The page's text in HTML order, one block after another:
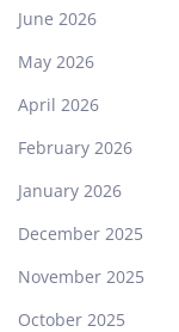
June 2026
May 2026
April 2026
February 2026
January 2026
December 2025
November 2025
October 2025